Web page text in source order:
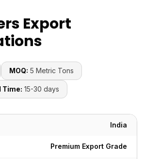
Export
MOQ: 5 Metric Tons
Time: 15-30 days
India
Premium Export Grade